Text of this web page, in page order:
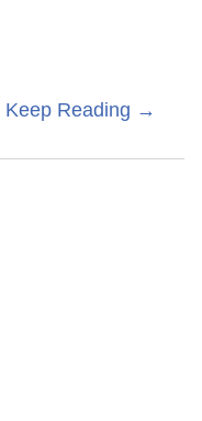
Keep Reading →